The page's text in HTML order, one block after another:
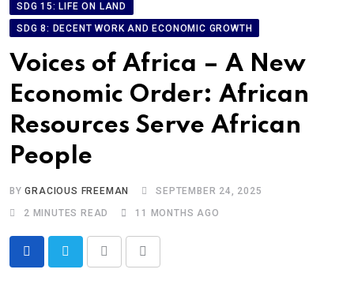
SDG 15: LIFE ON LAND
SDG 8: DECENT WORK AND ECONOMIC GROWTH
Voices of Africa – A New
Economic Order: African
Resources Serve African
People
BYGRACIOUS FREEMAN
SEPTEMBER 24, 2025
2 MINUTES READ
11 MONTHS AGO